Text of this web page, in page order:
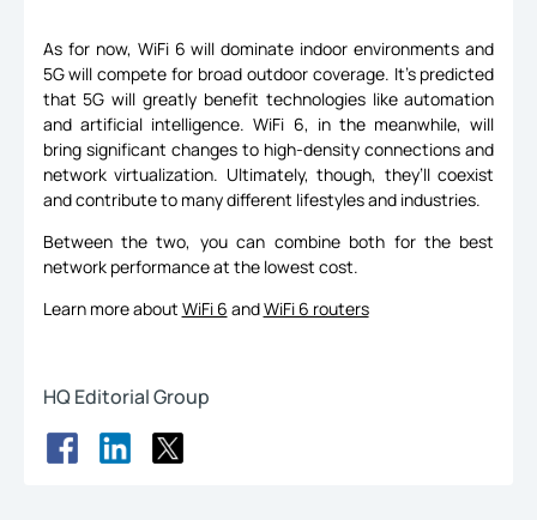
As for now, WiFi 6 will dominate indoor environments and
5G will compete for broad outdoor coverage. It’s predicted
that 5G will greatly benefit technologies like automation
and artificial intelligence. WiFi 6, in the meanwhile, will
bring significant changes to high-density connections and
network virtualization. Ultimately, though, they’ll coexist
and contribute to many different lifestyles and industries.
Between the two, you can combine both for the best
network performance at the lowest cost.
Learn more about WiFi 6 andWiFi 6 routers
HQ Editorial Group